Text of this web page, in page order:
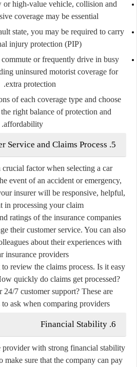
or high-value vehicle, collision and
coverage may be essential.
state, you may be required to carry
injury protection (PIP).
or frequently drive in busy
uninsured motorist coverage for
extra protection.
of each coverage type and choose
right balance of protection and
affordability.
5. Customer Service and Claims Process
crucial factor when selecting a car
event of an accident or emergency,
insurer will be responsive, helpful,
in processing your claim.
ratings of the insurance companies
their customer service. You can also
about their experiences with
insurance providers.
review the claims process. Is it easy
quickly do claims get processed?
7 customer support? These are
ask when comparing providers.
6. Financial Stability
provider with strong financial stability
make sure that the company can pay